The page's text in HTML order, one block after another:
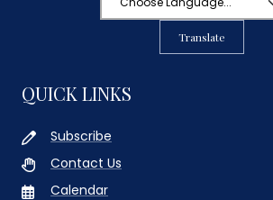
Translate
QUICK LINKS
Subscribe
Contact Us
Calendar